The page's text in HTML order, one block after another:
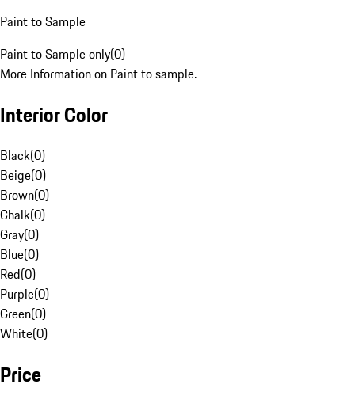
Paint to Sample
Paint to Sample only(0)
More Information on Paint to sample.
Interior Color
Black(0)
Beige(0)
Brown(0)
Chalk(0)
Gray(0)
Blue(0)
Red(0)
Purple(0)
Green(0)
White(0)
Price